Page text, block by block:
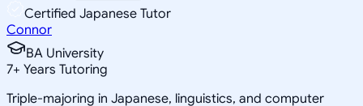
Certified Japanese Tutor
Connor
BA University
7+ Years Tutoring
Triple-majoring in Japanese, linguistics, and computer